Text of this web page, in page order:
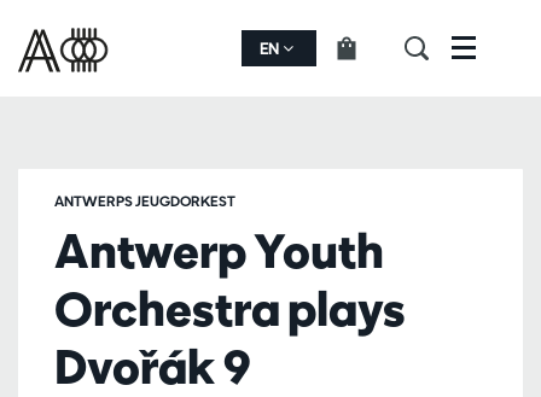
EN Menu
Antwerp Youth
Orchestra plays
Dvořák 9
ANTWERPS JEUGDORKEST